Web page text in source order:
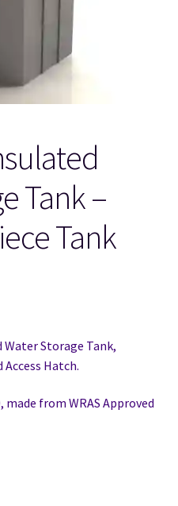
Tank –
Tank
Water Storage Tank,
Hatch.
made from WRAS Approved